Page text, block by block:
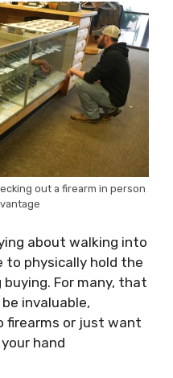
out a firearm in person
about walking into
to physically hold the
buying. For many, that
invaluable,
firearms or just want
hand